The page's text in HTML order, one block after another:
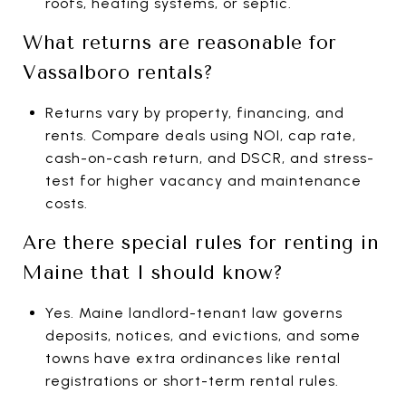
What returns are reasonable for
Vassalboro rentals?
Returns vary by property, financing, and
rents. Compare deals using NOI, cap rate,
cash-on-cash return, and DSCR, and stress-
test for higher vacancy and maintenance
costs.
Are there special rules for renting in
Maine that I should know?
Yes. Maine landlord-tenant law governs
deposits, notices, and evictions, and some
towns have extra ordinances like rental
registrations or short-term rental rules.